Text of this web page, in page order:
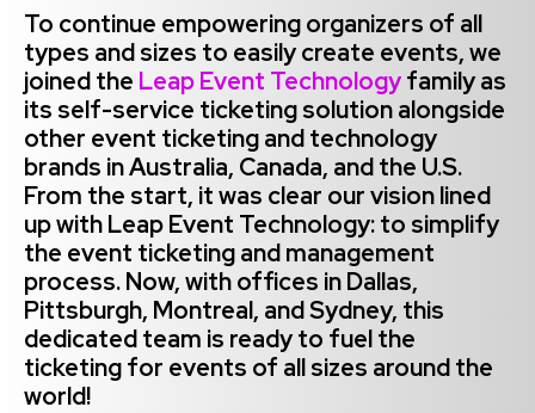
To continue empowering organizers of all
types and sizes to easily create events, we
joined the Leap Event Technologyfamily as
its self-service ticketing solution alongside
other event ticketing and technology
brands in Australia, Canada, and the U.S.
From the start, it was clear our vision lined
up with Leap Event Technology: to simplify
the event ticketing and management
process. Now, with offices in Dallas,
Pittsburgh, Montreal, and Sydney, this
dedicated team is ready to fuel the
ticketing for events of all sizes around the
world!